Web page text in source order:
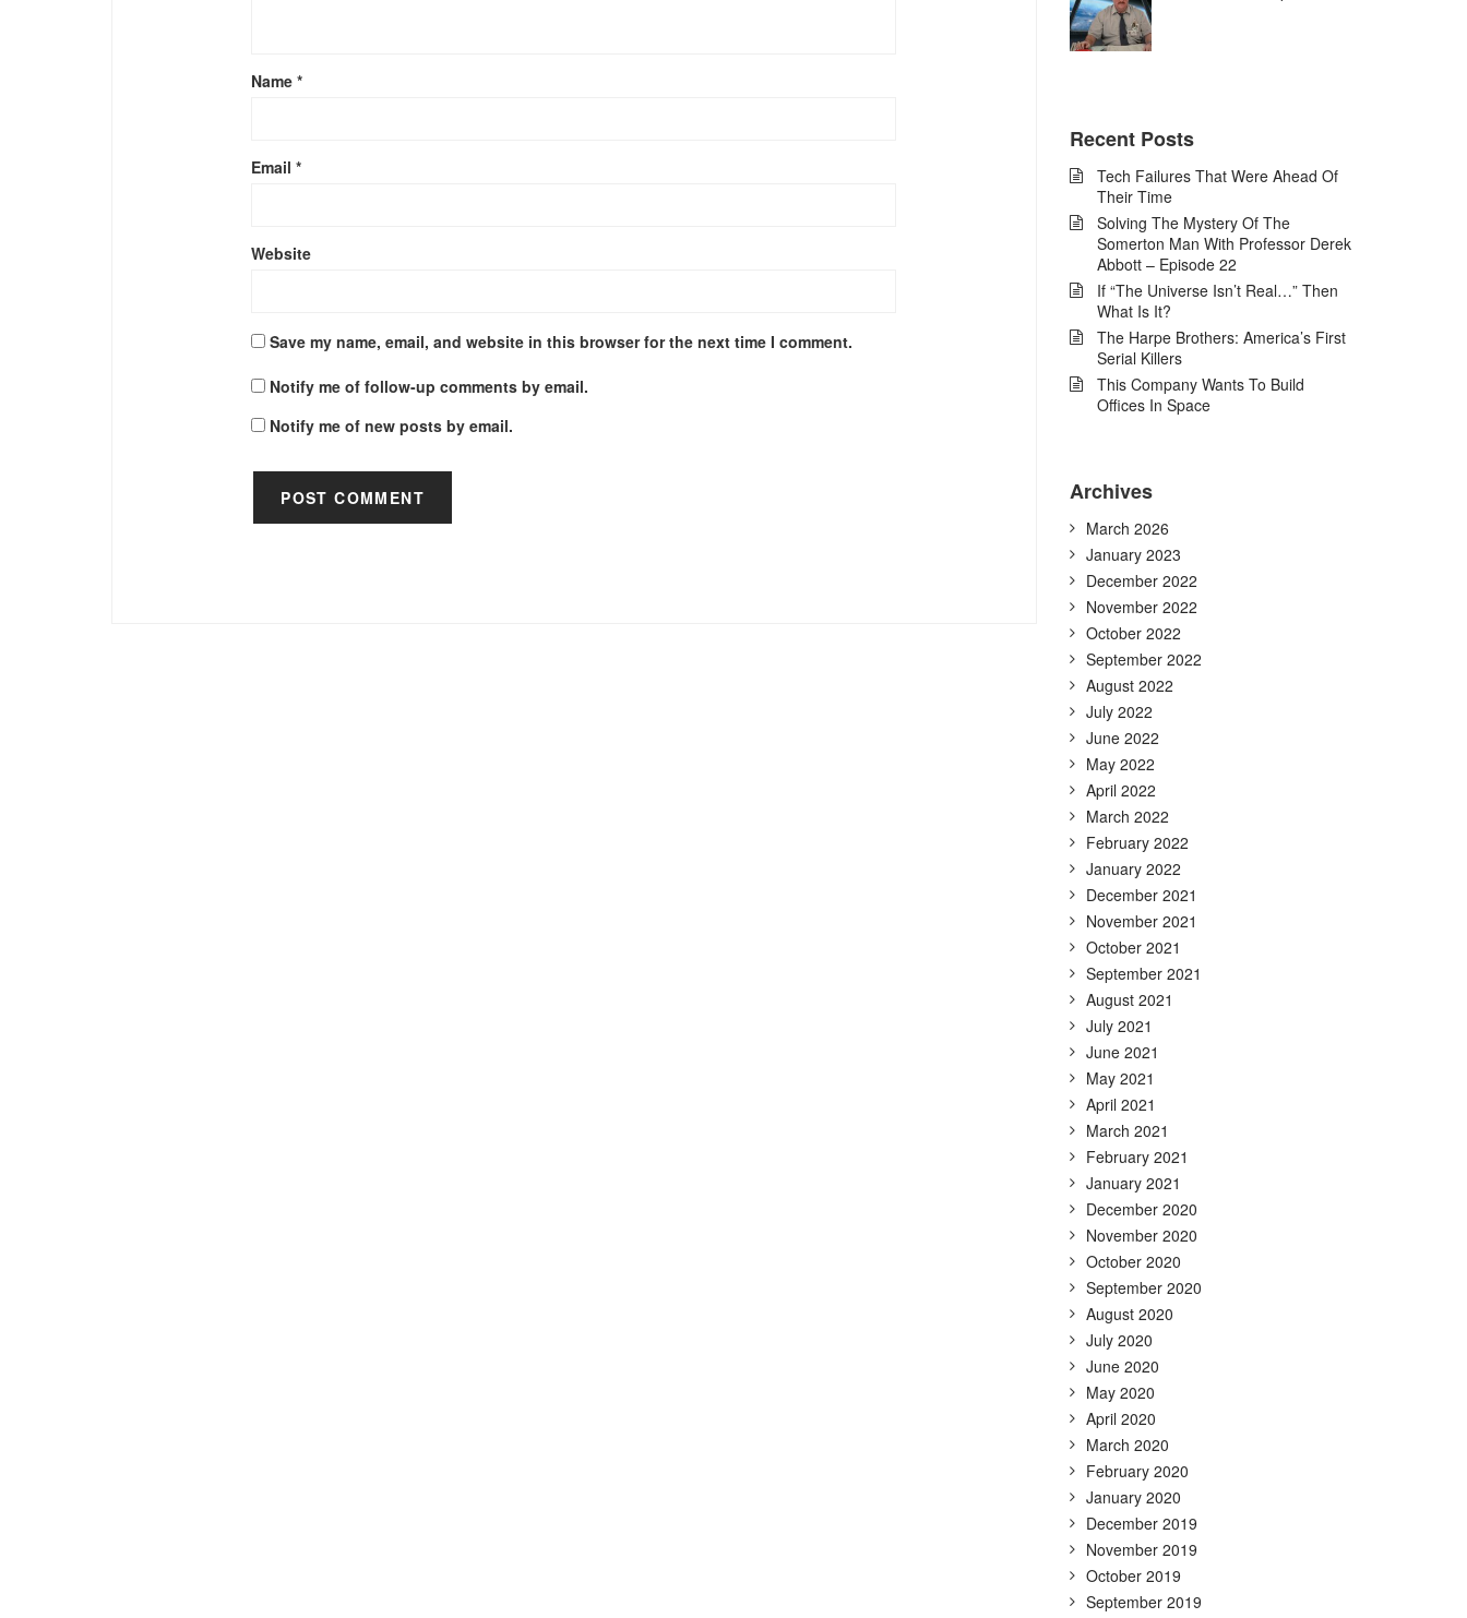
Name*
Email*
Website
Save my name, email, and website in this browser for the next time I comment.
Notify me of follow-up comments by email.
Notify me of new posts by email.
Recent Posts
Tech Failures That Were Ahead Of
Their Time
Solving The Mystery Of The
Somerton Man With Professor Derek
Abbott – Episode 22
If “The Universe Isn’t Real…” Then
What Is It?
The Harpe Brothers: America’s First
Serial Killers
This Company Wants To Build
Offices In Space
Archives
March 2026
January 2023
December 2022
November 2022
October 2022
September 2022
August 2022
July 2022
June 2022
May 2022
April 2022
March 2022
February 2022
January 2022
December 2021
November 2021
October 2021
September 2021
August 2021
July 2021
June 2021
May 2021
April 2021
March 2021
February 2021
January 2021
December 2020
November 2020
October 2020
September 2020
August 2020
July 2020
June 2020
May 2020
April 2020
March 2020
February 2020
January 2020
December 2019
November 2019
October 2019
September 2019